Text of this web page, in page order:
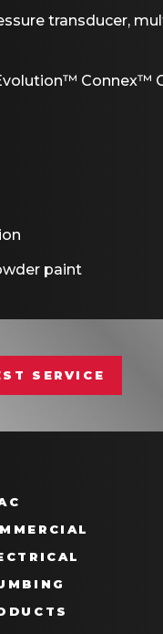
transducer,
Connex™
paint
SERVICE